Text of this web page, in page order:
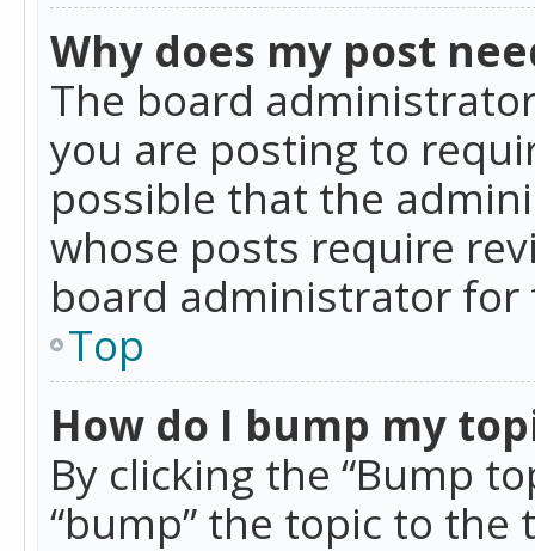
Why does my post
The board
you are posting to
possible that the
whose posts require
board administrator
Top
How do I bump my
By clicking the “Bump
“bump” the topic to